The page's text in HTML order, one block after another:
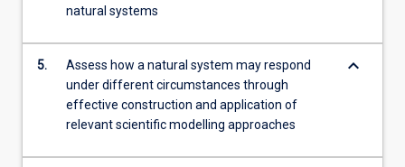
natural systems
5.
Assess how a natural system may respond
under different circumstances through
effective construction and application of
relevant scientific modelling approaches
keyboard_arrow_down